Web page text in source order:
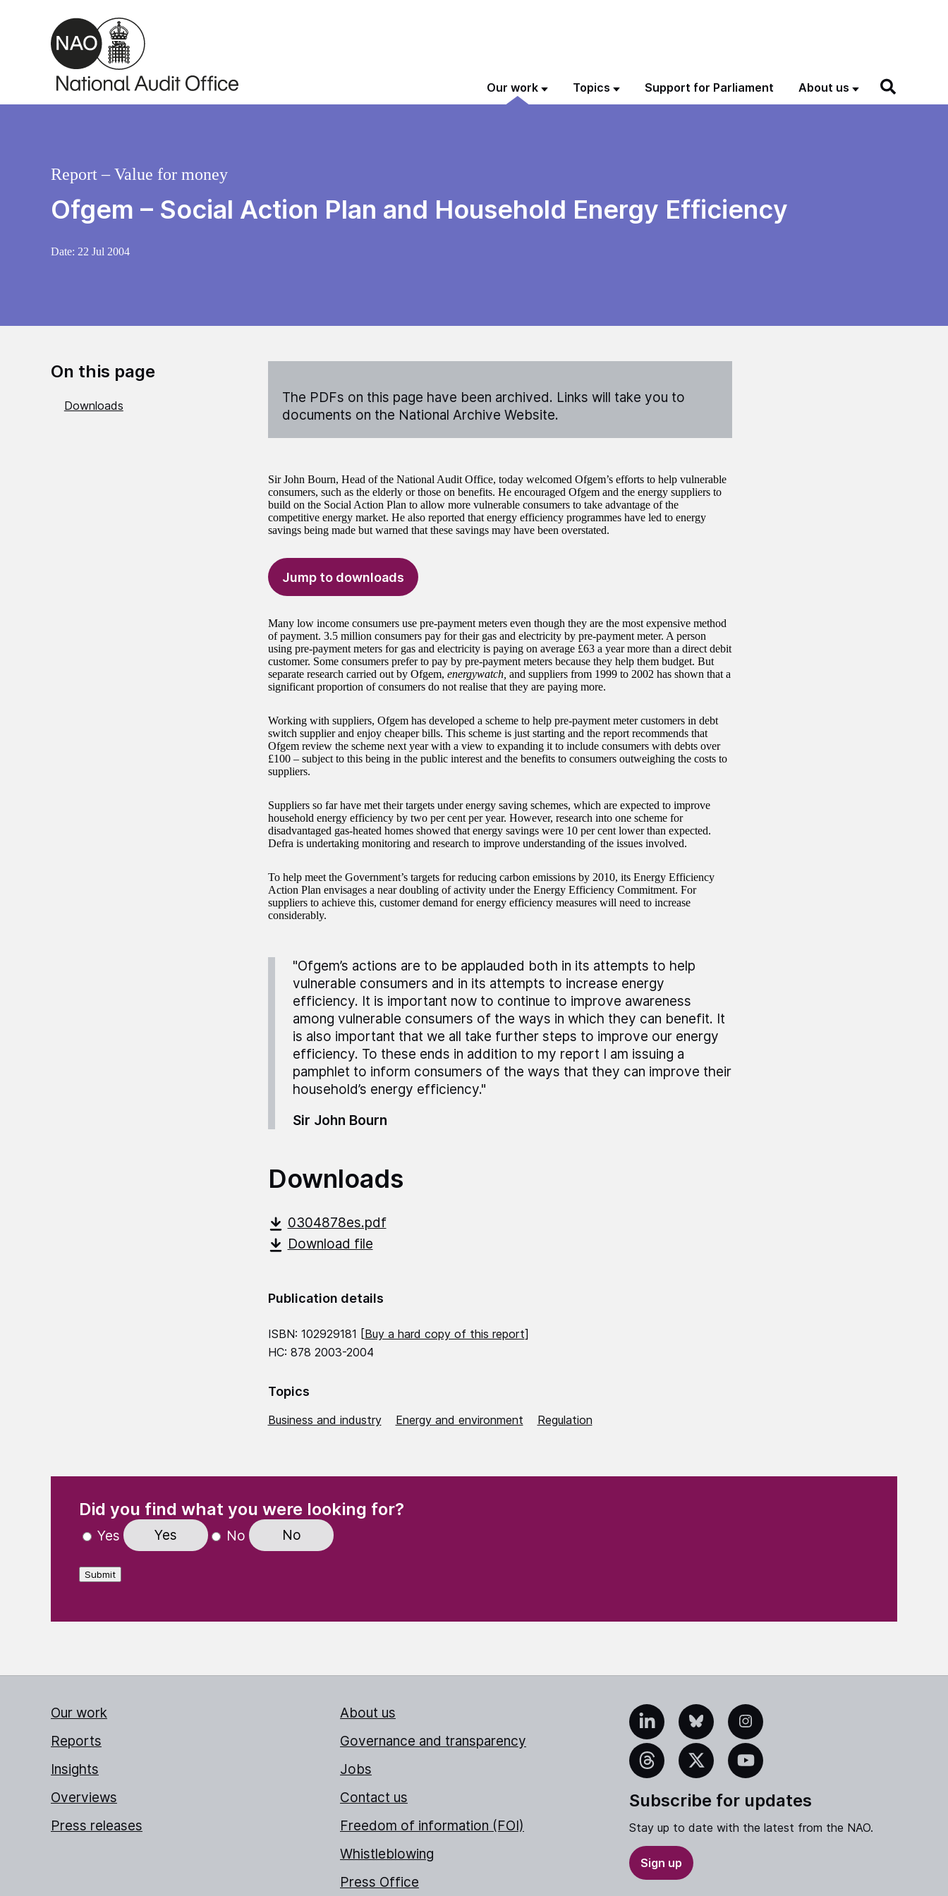
Skip to main content
Our work Topics Support for Parliament About us
Ofgem – Social Action Plan and Household Energy Efficiency
Report – Value for money
Date: 22 Jul 2004
On this page
Downloads
The PDFs on this page have been archived. Links will take you to
documents on the National Archive Website.
Sir John Bourn, Head of the National Audit Office, today welcomed Ofgem’s efforts to help vulnerable
consumers, such as the elderly or those on benefits. He encouraged Ofgem and the energy suppliers to
build on the Social Action Plan to allow more vulnerable consumers to take advantage of the
competitive energy market. He also reported that energy efficiency programmes have led to energy
savings being made but warned that these savings may have been overstated.
Jump to downloads
Many low income consumers use pre-payment meters even though they are the most expensive method
of payment. 3.5 million consumers pay for their gas and electricity by pre-payment meter. A person
using pre-payment meters for gas and electricity is paying on average £63 a year more than a direct debit
customer. Some consumers prefer to pay by pre-payment meters because they help them budget. But
separate research carried out by Ofgem, energywatch, and suppliers from 1999 to 2002 has shown that a
significant proportion of consumers do not realise that they are paying more.
Working with suppliers, Ofgem has developed a scheme to help pre-payment meter customers in debt
switch supplier and enjoy cheaper bills. This scheme is just starting and the report recommends that
Ofgem review the scheme next year with a view to expanding it to include consumers with debts over
£100 – subject to this being in the public interest and the benefits to consumers outweighing the costs to
suppliers.
Suppliers so far have met their targets under energy saving schemes, which are expected to improve
household energy efficiency by two per cent per year. However, research into one scheme for
disadvantaged gas-heated homes showed that energy savings were 10 per cent lower than expected.
Defra is undertaking monitoring and research to improve understanding of the issues involved.
To help meet the Government’s targets for reducing carbon emissions by 2010, its Energy Efficiency
Action Plan envisages a near doubling of activity under the Energy Efficiency Commitment. For
suppliers to achieve this, customer demand for energy efficiency measures will need to increase
considerably.
"Ofgem’s actions are to be applauded both in its attempts to help
vulnerable consumers and in its attempts to increase energy
efficiency. It is important now to continue to improve awareness
among vulnerable consumers of the ways in which they can benefit. It
is also important that we all take further steps to improve our energy
efficiency. To these ends in addition to my report I am issuing a
pamphlet to inform consumers of the ways that they can improve their
household’s energy efficiency."
Sir John Bourn
Downloads
0304878es.pdf
Download file
Publication details
ISBN: 102929181 [Buy a hard copy of this report]
HC: 878 2003-2004
Topics
Business and industry Energy and environment Regulation
Did you find what you were looking for?
Yes Yes No No
Submit
Our work
Reports
Insights
Overviews
Press releases
About us
Governance and transparency
Jobs
Contact us
Freedom of information (FOI)
Whistleblowing
Press Office
LinkedInBlueskyInstagram
Threads X YouTube
Subscribe for updates
Stay up to date with the latest from the NAO.
Sign up